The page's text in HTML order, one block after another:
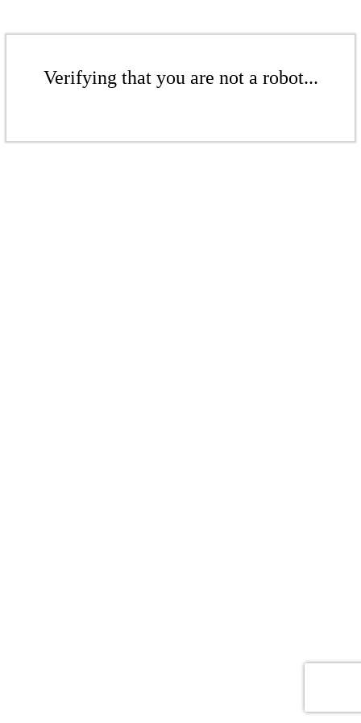
Verifying that you are not a robot...